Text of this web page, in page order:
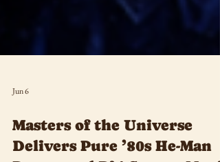
Jun 6
Masters of the Universe